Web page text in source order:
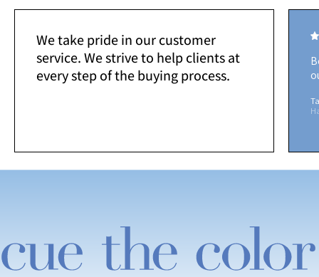
We take pride in our customer
service. We strive to help clients at
every step of the buying process.